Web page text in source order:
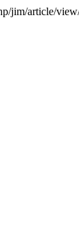
jim/article/